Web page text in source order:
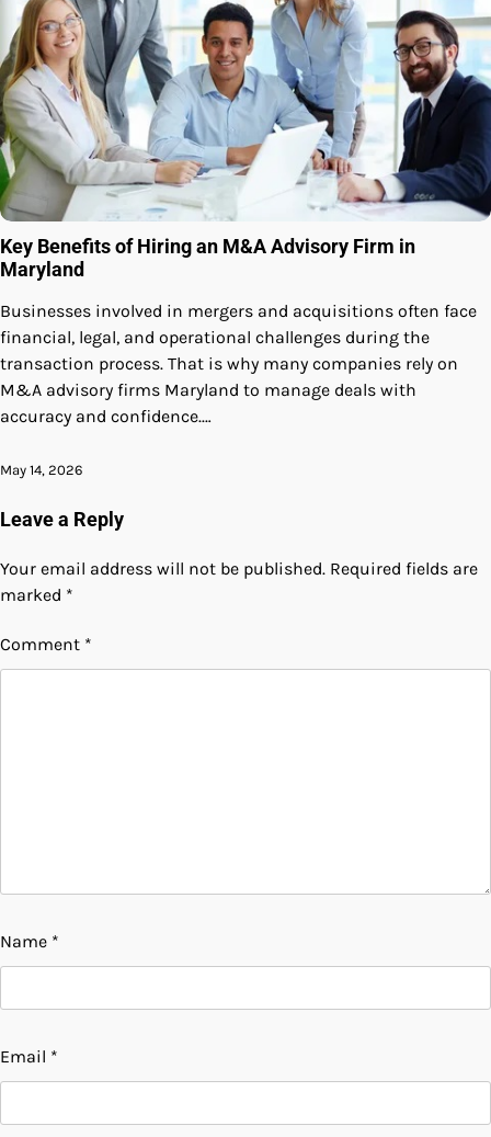
Key Benefits of Hiring an M&A Advisory Firm in
Maryland
Businesses involved in mergers and acquisitions often face
financial, legal, and operational challenges during the
transaction process. That is why many companies rely on
M&A advisory firms Maryland to manage deals with
accuracy and confidence.…
May 14, 2026
Leave a Reply
Your email address will not be published. Required fields are
marked *
Comment *
Name *
Email *